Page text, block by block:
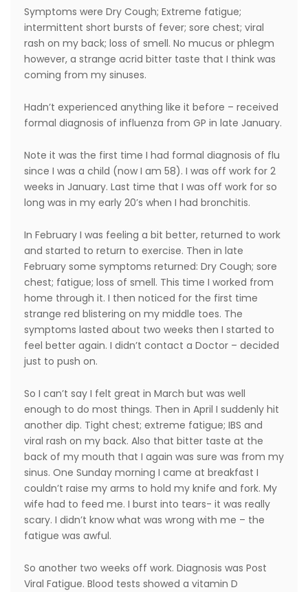
Symptoms were Dry Cough; Extreme fatigue;
intermittent short bursts of fever; sore chest; viral
rash on my back; loss of smell. No mucus or phlegm
however, a strange acrid bitter taste that I think was
coming from my sinuses.
Hadn’t experienced anything like it before – received
formal diagnosis of influenza from GP in late January.
Note it was the first time I had formal diagnosis of flu
since I was a child (now I am 58). I was off work for 2
weeks in January. Last time that I was off work for so
long was in my early 20’s when I had bronchitis.
In February I was feeling a bit better, returned to work
and started to return to exercise. Then in late
February some symptoms returned: Dry Cough; sore
chest; fatigue; loss of smell. This time I worked from
home through it. I then noticed for the first time
strange red blistering on my middle toes. The
symptoms lasted about two weeks then I started to
feel better again. I didn’t contact a Doctor – decided
just to push on.
So I can’t say I felt great in March but was well
enough to do most things. Then in April I suddenly hit
another dip. Tight chest; extreme fatigue; IBS and
viral rash on my back. Also that bitter taste at the
back of my mouth that I again was sure was from my
sinus. One Sunday morning I came at breakfast I
couldn’t raise my arms to hold my knife and fork. My
wife had to feed me. I burst into tears- it was really
scary. I didn’t know what was wrong with me – the
fatigue was awful.
So another two weeks off work. Diagnosis was Post
Viral Fatigue. Blood tests showed a vitamin D